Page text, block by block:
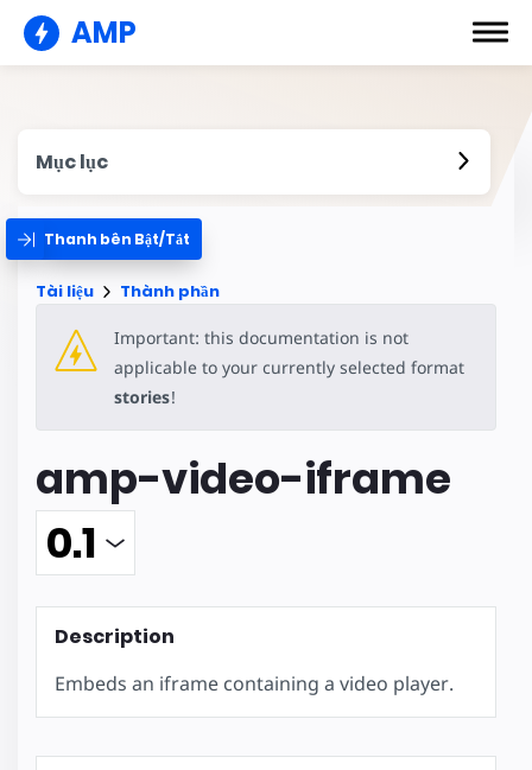
AMP
Mục lục
Thanh bên Bật/Tắt
Tài liệu Thành phần
Important: this documentation is not
applicable to your currently selected format
stories!
amp-video-iframe
Description
Embeds an iframe containing a video player.